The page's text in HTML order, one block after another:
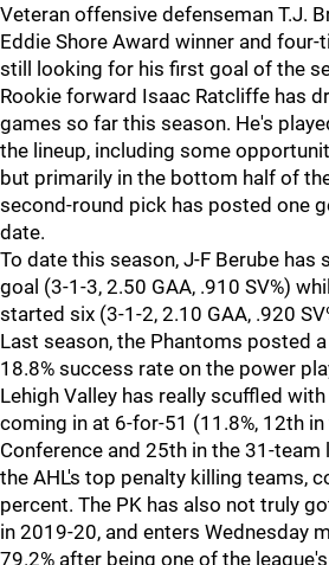
Veteran offensive defenseman T.J.
Eddie Shore Award winner and four-
still looking for his first goal of the
Rookie forward Isaac Ratcliffe has
games so far this season. He's
the lineup, including some
but primarily in the bottom half of
second-round pick has posted one
date.
To date this season, J-F Berube has
goal (3-1-3, 2.50 GAA, .910 SV%)
started six (3-1-2, 2.10 GAA, .920
Last season, the Phantoms posted
18.8% success rate on the power
Lehigh Valley has really scuffled
coming in at 6-for-51 (11.8%, 12th
Conference and 25th in the 31-team
the AHL's top penalty killing teams,
percent. The PK has also not truly
in 2019-20, and enters Wednesday
79.2% after being one of the